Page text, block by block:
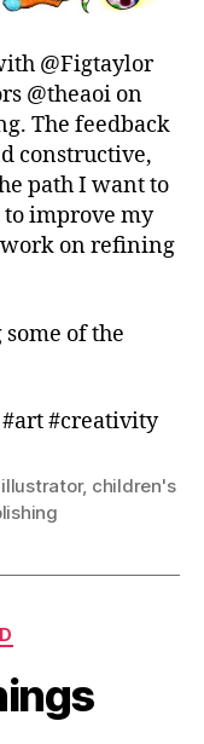
@Figtaylor
@theaoi on
The feedback
constructive,
path I want to
improve my
work on refining
of the
#creativity
, children's